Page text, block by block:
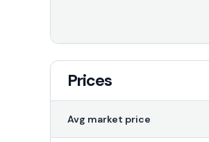
Prices
Avg market price